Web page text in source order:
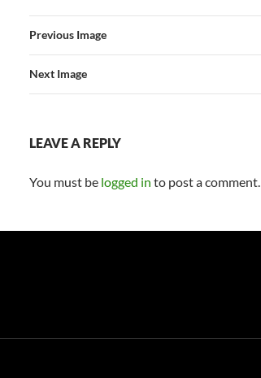
Previous Image
Next Image
LEAVE A REPLY
You must be logged in to post a comment.